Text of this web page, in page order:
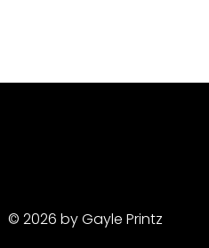
© 2026 by Gayle Printz